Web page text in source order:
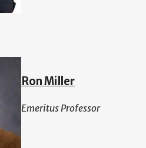
Ron Miller
Emeritus Professor